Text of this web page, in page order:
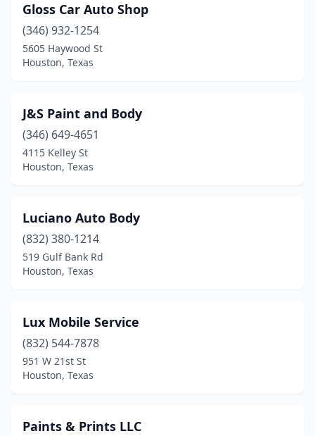
Gloss Car Auto Shop
(346) 932-1254
5605 Haywood St
Houston, Texas
J&S Paint and Body
(346) 649-4651
4115 Kelley St
Houston, Texas
Luciano Auto Body
(832) 380-1214
519 Gulf Bank Rd
Houston, Texas
Lux Mobile Service
(832) 544-7878
951 W 21st St
Houston, Texas
Paints & Prints LLC